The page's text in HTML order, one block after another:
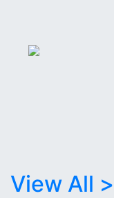
View All >